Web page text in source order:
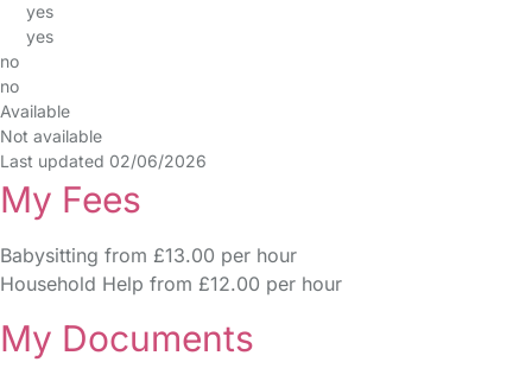
yes
yes
no
no
Available
Not available
Last updated 02/06/2026
My Fees
Babysitting from £13.00 per hour
Household Help from £12.00 per hour
My Documents